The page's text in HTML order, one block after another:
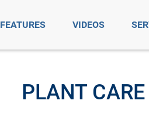
FEATURES VIDEOS
PLANT CARE